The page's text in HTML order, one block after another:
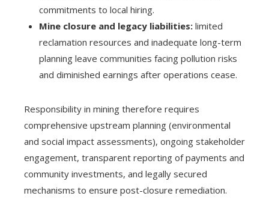
commitments to local hiring.
Mine closure and legacy liabilities: limited
reclamation resources and inadequate long-term
planning leave communities facing pollution risks
and diminished earnings after operations cease.
Responsibility in mining therefore requires
comprehensive upstream planning (environmental
and social impact assessments), ongoing stakeholder
engagement, transparent reporting of payments and
community investments, and legally secured
mechanisms to ensure post-closure remediation.